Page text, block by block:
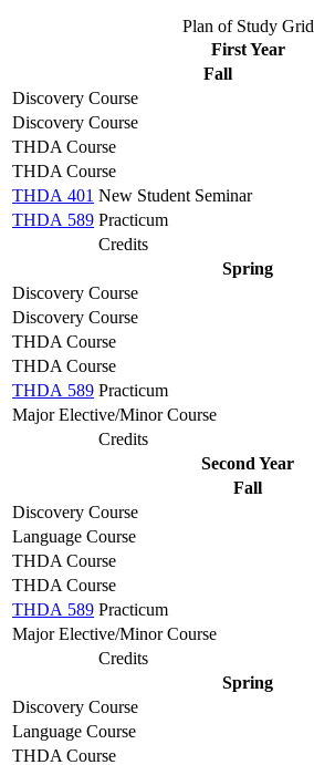
Plan of Study Grid
First Year
Fall
Discovery Course
Discovery Course
THDA Course
THDA Course
THDA 401 New Student Seminar
THDA 589 Practicum
Credits
Spring
Discovery Course
Discovery Course
THDA Course
THDA Course
THDA 589 Practicum
Major Elective/Minor Course
Credits
Second Year
Fall
Discovery Course
Language Course
THDA Course
THDA Course
THDA 589 Practicum
Major Elective/Minor Course
Credits
Spring
Discovery Course
Language Course
THDA Course